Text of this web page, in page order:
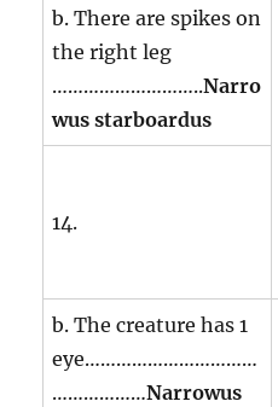
b. There are spikes on
the right leg
………………………..Narro
wus starboardus
14.
b. The creature has 1
eye……………………………
………………Narrowus